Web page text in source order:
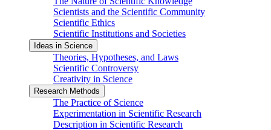
Scientists and the Scientific Community
Scientific Ethics
Scientific Institutions and Societies
Ideas in Science
Theories, Hypotheses, and Laws
Scientific Controversy
Creativity in Science
Research Methods
The Practice of Science
Experimentation in Scientific Research
Description in Scientific Research